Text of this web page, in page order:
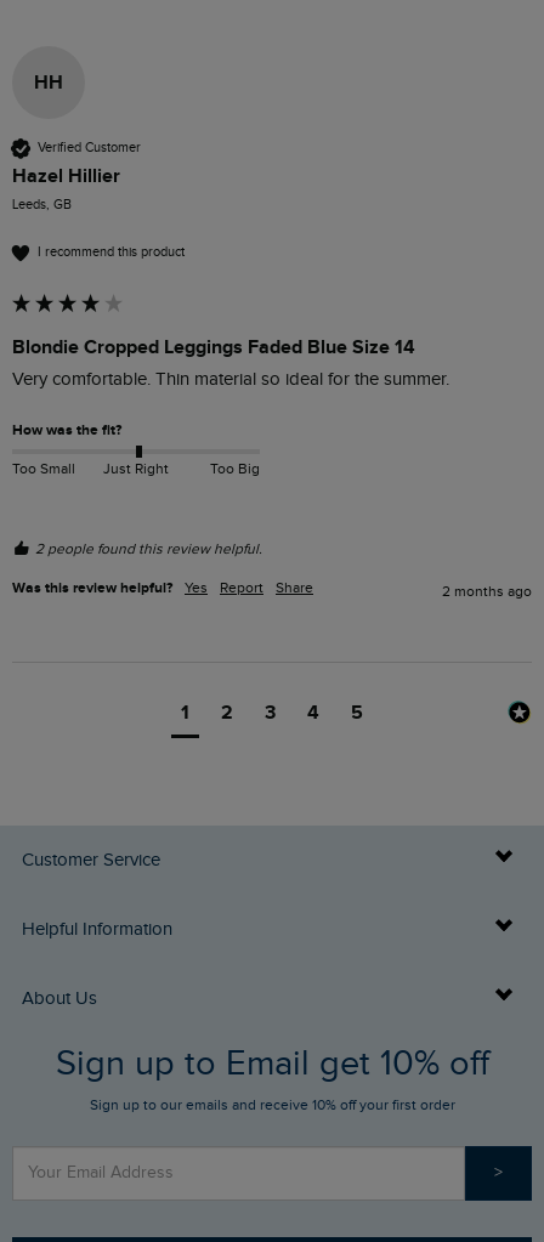
HH
Verified Customer
Hazel Hillier
Leeds, GB
I recommend this product
Blondie Cropped Leggings Faded Blue Size 14
Very comfortable. Thin material so ideal for the summer.
How was the fit?
Too Small Just Right Too Big
2 people found this review helpful.
Was this review helpful? Yes Report Share 2 months ago
1 2 3 4 5
Customer Service
Delivery Info
Returns
FAQs
Stay up to date via SMS
Contact Us
Helpful Information
Buy Gift Cards
Gift Card Balance Checker
Find a Store
Sizing Guide
About Us
Who We Are
Sign up to Email get 10% off
Sign up to our emails and receive 10% off your first order
>